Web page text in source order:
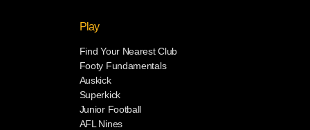
Play
Find Your Nearest Club
Footy Fundamentals
Auskick
Superkick
Junior Football
AFL Nines